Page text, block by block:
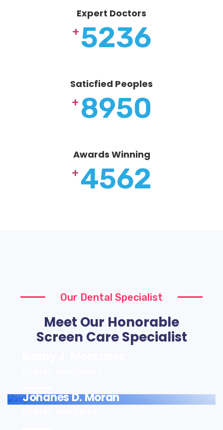
Expert Doctors
+ 5236
Saticfied Peoples
+ 8950
Awards Winning
+ 4562
Our Dental Specialist
Meet Our Honorable
Screen Care Specialist
Johanes D. Moran